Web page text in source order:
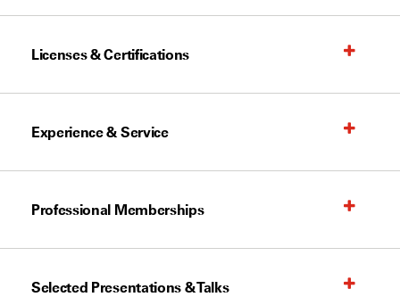
Licenses & Certifications
Experience & Service
Professional Memberships
Selected Presentations & Talks